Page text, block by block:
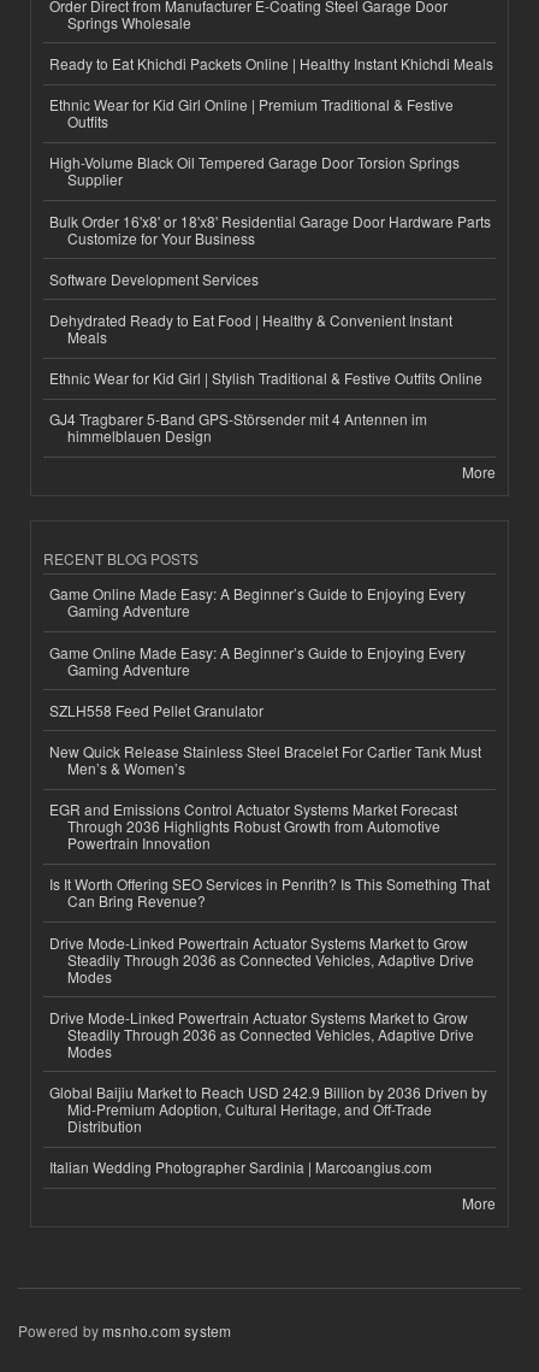
Order Direct from Manufacturer E-Coating Steel Garage Door
Springs Wholesale
Ready to Eat Khichdi Packets Online | Healthy Instant Khichdi Meals
Ethnic Wear for Kid Girl Online | Premium Traditional & Festive
Outfits
High-Volume Black Oil Tempered Garage Door Torsion Springs
Supplier
Bulk Order 16'x8' or 18'x8' Residential Garage Door Hardware Parts
Customize for Your Business
Software Development Services
Dehydrated Ready to Eat Food | Healthy & Convenient Instant
Meals
Ethnic Wear for Kid Girl | Stylish Traditional & Festive Outfits Online
GJ4 Tragbarer 5-Band GPS-Störsender mit 4 Antennen im
himmelblauen Design
More
RECENT BLOG POSTS
Game Online Made Easy: A Beginner’s Guide to Enjoying Every
Gaming Adventure
Game Online Made Easy: A Beginner’s Guide to Enjoying Every
Gaming Adventure
SZLH558 Feed Pellet Granulator
New Quick Release Stainless Steel Bracelet For Cartier Tank Must
Men’s & Women’s
EGR and Emissions Control Actuator Systems Market Forecast
Through 2036 Highlights Robust Growth from Automotive
Powertrain Innovation
Is It Worth Offering SEO Services in Penrith? Is This Something That
Can Bring Revenue?
Drive Mode-Linked Powertrain Actuator Systems Market to Grow
Steadily Through 2036 as Connected Vehicles, Adaptive Drive
Modes
Drive Mode-Linked Powertrain Actuator Systems Market to Grow
Steadily Through 2036 as Connected Vehicles, Adaptive Drive
Modes
Global Baijiu Market to Reach USD 242.9 Billion by 2036 Driven by
Mid-Premium Adoption, Cultural Heritage, and Off-Trade
Distribution
Italian Wedding Photographer Sardinia | Marcoangius.com
More
Powered bymsnho.com system